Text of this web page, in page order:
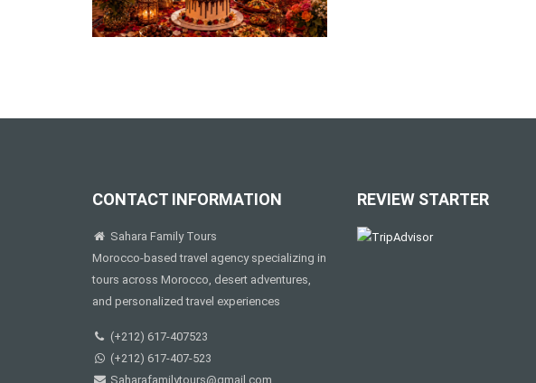
CONTACT INFORMATION
Sahara Family Tours
Morocco-based travel agency specializing in
tours across Morocco, desert adventures,
and personalized travel experiences
(+212) 617-407523
(+212) 617-407-523
Saharafamilytours@gmail.com
REVIEW STARTER